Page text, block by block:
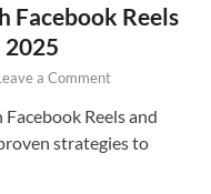
Facebook Reels
2025
a Comment
Reels and
strategies to